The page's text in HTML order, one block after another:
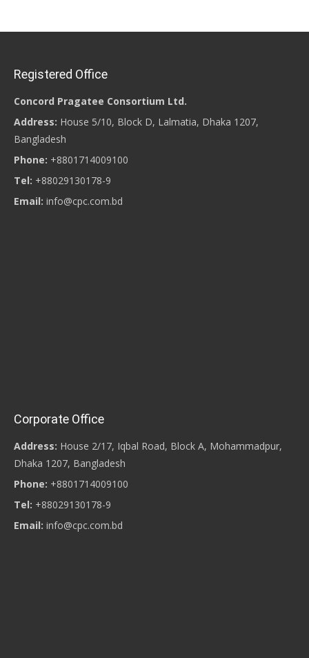
Registered Office
Concord Pragatee Consortium Ltd.
Address: House 5/10, Block D, Lalmatia, Dhaka 1207,
Bangladesh
Phone: +8801714009100
Tel: +88029130178-9
Email: info@cpc.com.bd
Corporate Office
Address: House 2/17, Iqbal Road, Block A, Mohammadpur,
Dhaka 1207, Bangladesh
Phone: +8801714009100
Tel: +88029130178-9
Email: info@cpc.com.bd